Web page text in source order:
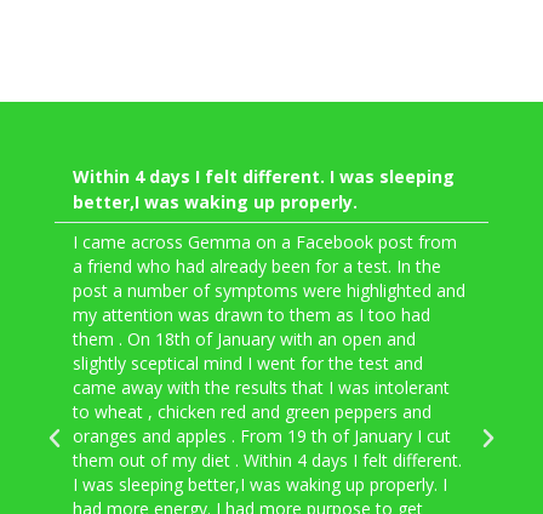
Within 4 days I felt different. I was sleeping
better,I was waking up properly.
I came across Gemma on a Facebook post from
a friend who had already been for a test. In the
post a number of symptoms were highlighted and
my attention was drawn to them as I too had
them . On 18th of January with an open and
slightly sceptical mind I went for the test and
came away with the results that I was intolerant
to wheat , chicken red and green peppers and
oranges and apples . From 19 th of January I cut
them out of my diet . Within 4 days I felt different.
I was sleeping better,I was waking up properly. I
had more energy. I had more purpose to get